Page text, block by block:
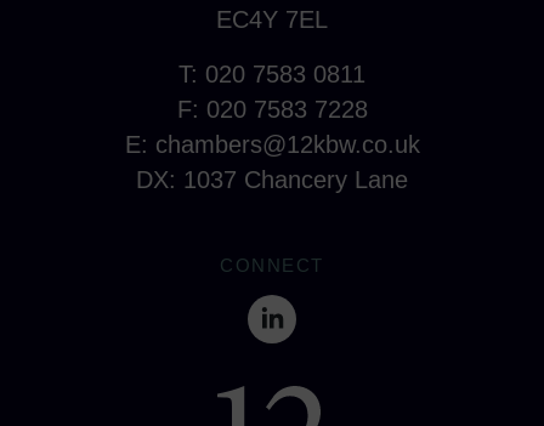
EC4Y 7EL
T: 020 7583 0811
F: 020 7583 7228
E: chambers@12kbw.co.uk
DX: 1037 Chancery Lane
CONNECT